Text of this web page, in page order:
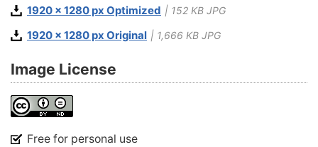
1920 x 1280 px Optimized | 152 KB JPG
1920 x 1280 px Original | 1,666 KB JPG
Image License
Free for personal use